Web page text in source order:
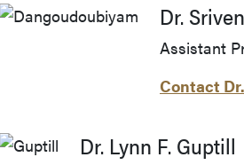
Dr.
Assistant
Contact
Dr. Lynn F. Guptill